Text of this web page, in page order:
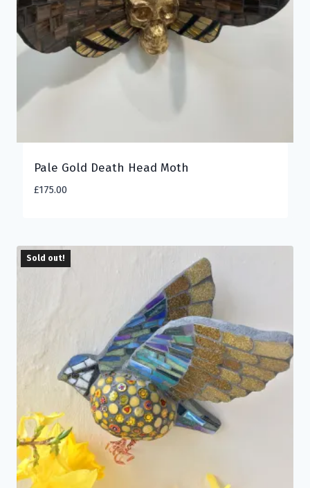
Pale Gold Death Head Moth
£175.00
Sold out!